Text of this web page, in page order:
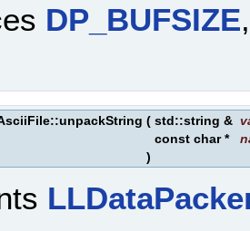
DP_BUFSIZE
( std::string &
const char *
)